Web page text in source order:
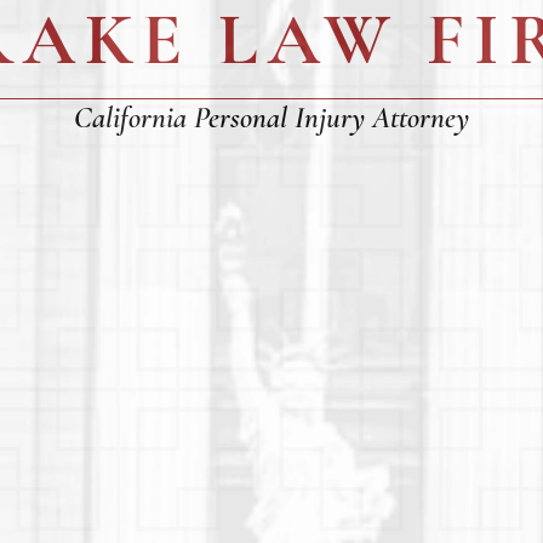
LAW
California Personal Injury Attorney